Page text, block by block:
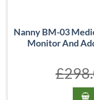
Nanny BM-03
Monitor And
£